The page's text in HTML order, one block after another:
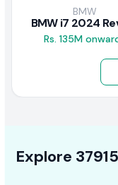
BMW
BMW i7 2024
Rs. 135M
Explore